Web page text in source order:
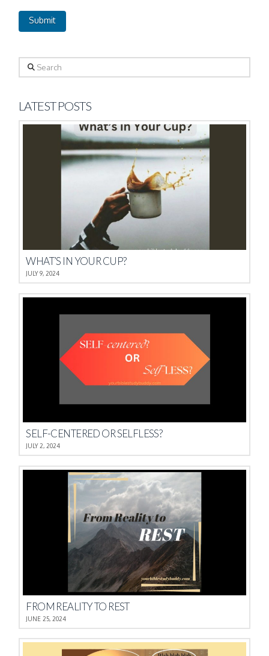
Search
LATEST POSTS
WHAT’S IN YOUR CUP?
JULY 9, 2024
SELF-CENTERED OR SELFLESS?
JULY 2, 2024
FROM REALITY TO REST
JUNE 25, 2024